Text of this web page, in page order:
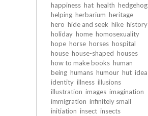
happiness hat health hedgehog
helping herbarium heritage
hero hide and seek hike history
holiday home homosexuality
hope horse horses hospital
house house-shaped houses
how to make books human
being humans humour hut idea
identity illness illusions
illustration images imagination
immigration infinitely small
initiation insect insects